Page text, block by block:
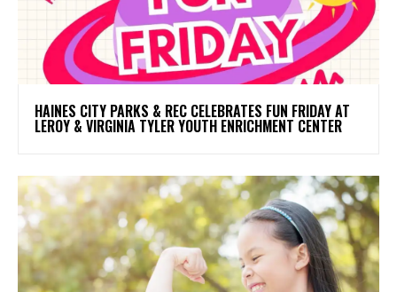
HAINES CITY PARKS & REC CELEBRATES FUN FRIDAY AT
LEROY & VIRGINIA TYLER YOUTH ENRICHMENT CENTER